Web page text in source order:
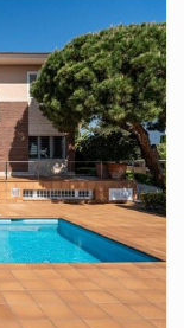
kitchen with
a games room,
area is made up of
a living room,
The
give access
is a large
location with